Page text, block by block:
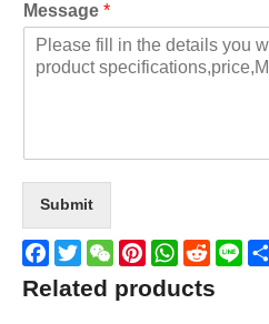
Message *
Submit
Facebook
TwitterWeChatPinterestWhatsApp
Reddit
Line
Related products